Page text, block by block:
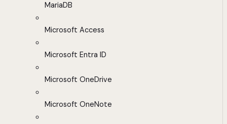
MariaDB
Microsoft Access
Microsoft Entra ID
Microsoft OneDrive
Microsoft OneNote